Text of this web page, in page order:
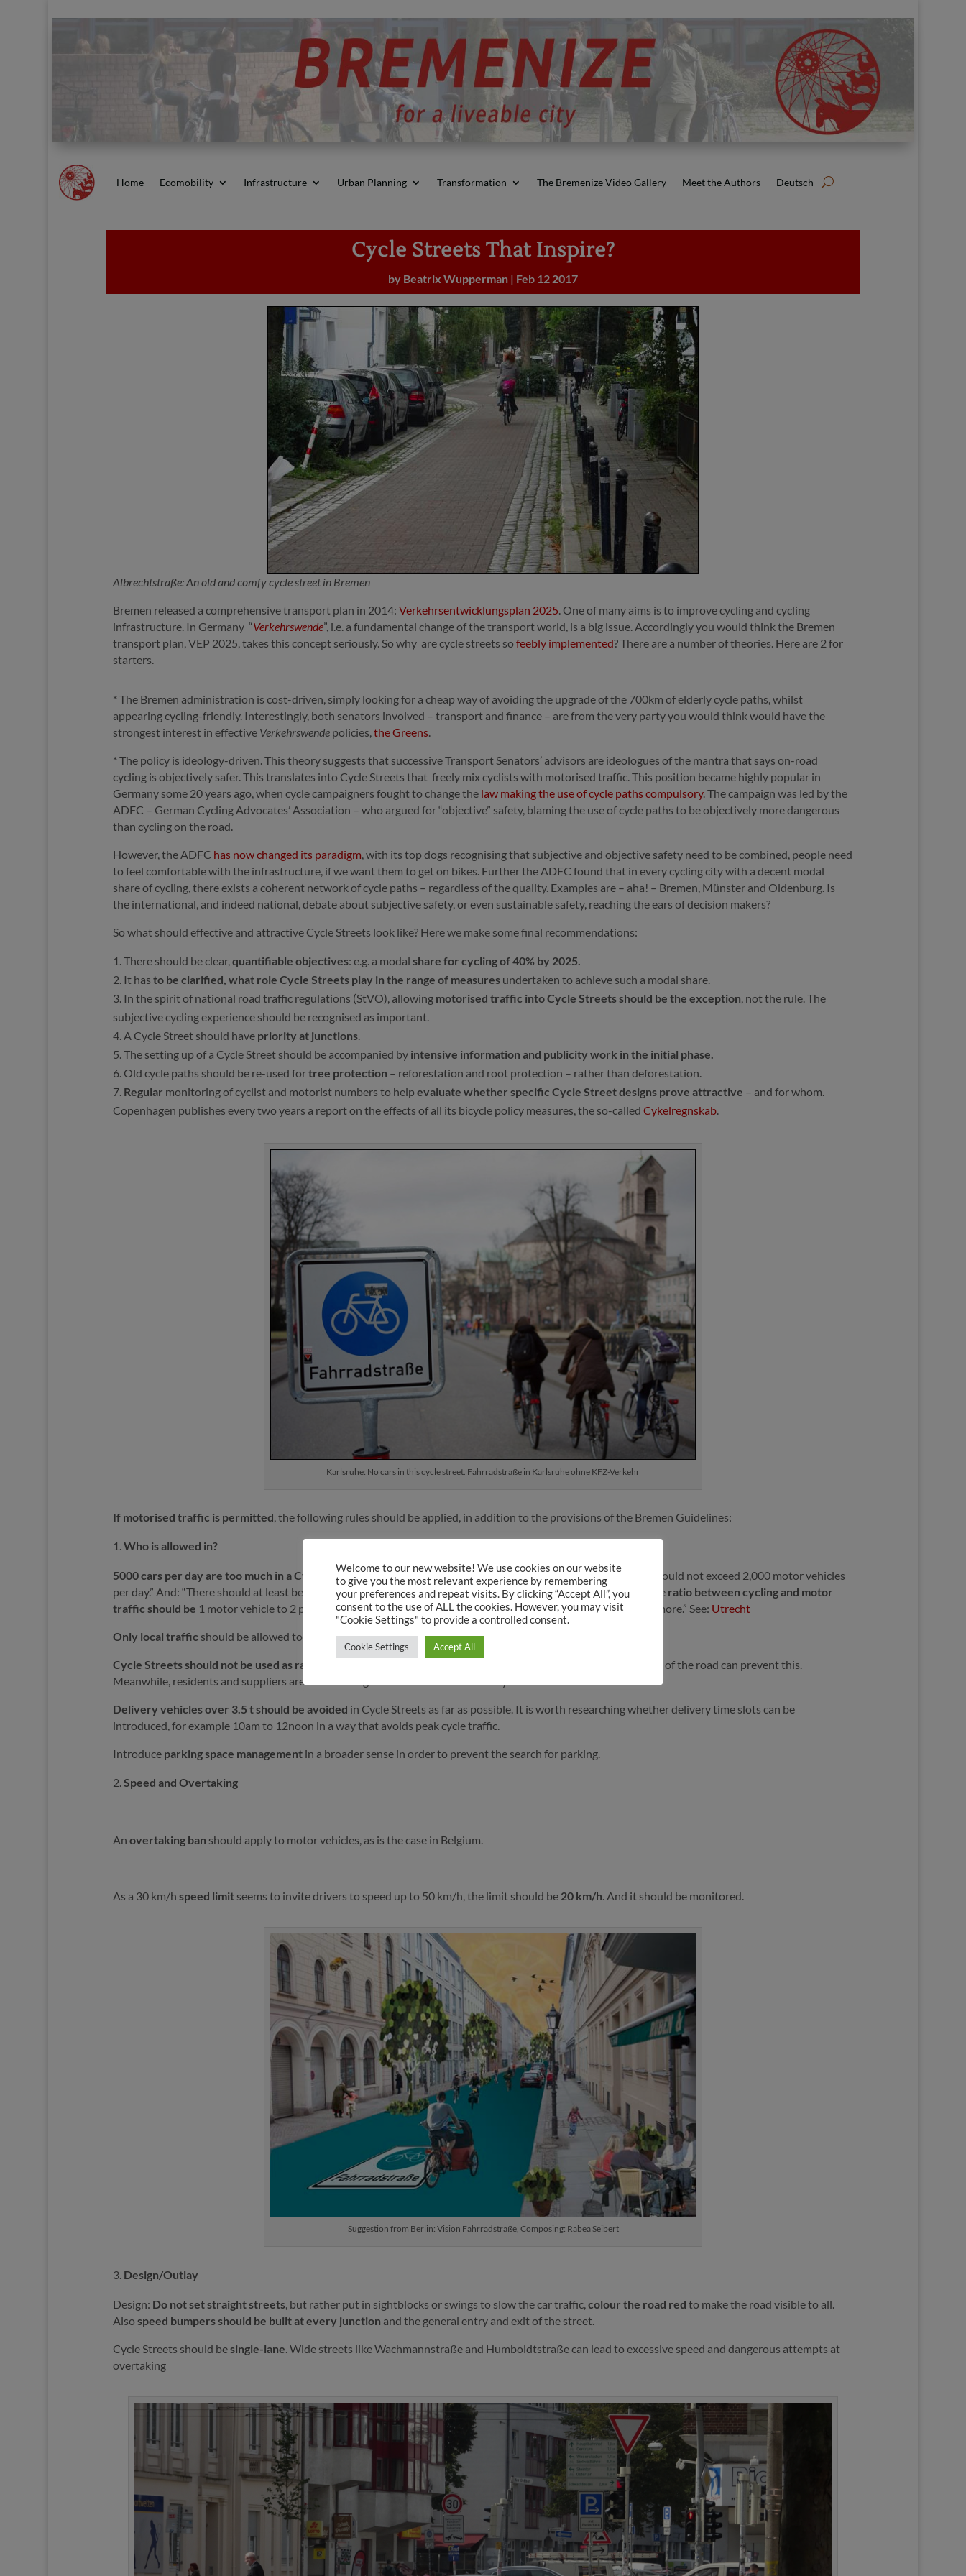
Home Ecomobility Infrastructure Urban Planning Transformation The Bremenize Video Gallery Meet the Authors Deutsch
Cycle Streets That Inspire?
by Beatrix Wupperman | Feb 12 2017
Albrechtstraße: An old and comfy cycle street in Bremen
Bremen released a comprehensive transport plan in 2014:Verkehrsentwicklungsplan 2025 . One of many aims is to improve cycling and cycling
infrastructure. In Germany “Verkehrswende”, i.e. a fundamental change of the transport world, is a big issue. Accordingly you would think the Bremen
transport plan, VEP 2025, takes this concept seriously. So why are cycle streets sofeebly implemented? There are a number of theories. Here are 2 for
starters.
* The Bremen administration is cost-driven, simply looking for a cheap way of avoiding the upgrade of the 700km of elderly cycle paths, whilst
appearing cycling-friendly. Interestingly, both senators involved – transport and finance – are from the very party you would think would have the
strongest interest in effective Verkehrswende policies,the Greens
* The policy is ideology-driven. This theory suggests that successive Transport Senators’ advisors are ideologues of the mantra that says on-road
cycling is objectively safer. This translates into Cycle Streets that freely mix cyclists with motorised traffic. This position became highly popular in
Germany some 20 years ago, when cycle campaigners fought to change the law making the use of cycle paths compulsory. The campaign was led by the
ADFC – German Cycling Advocates’ Association – who argued for “objective” safety, blaming the use of cycle paths to be objectively more dangerous
than cycling on the road.
However, the ADFC has now changed its paradigm , with its top dogs recognising that subjective and objective safety need to be combined, people need
to feel comfortable with the infrastructure, if we want them to get on bikes. Further the ADFC found that in every cycling city with a decent modal
share of cycling, there exists a coherent network of cycle paths – regardless of the quality. Examples are – aha! – Bremen, Münster and Oldenburg. Is
the international, and indeed national, debate about subjective safety, or even sustainable safety, reaching the ears of decision makers?
So what should effective and attractive Cycle Streets look like? Here we make some final recommendations:
There should be clear,quantifiable objectives: e.g. a modalshare for cycling of 40% by 2025.
It hasto be clarified, what role Cycle Streets play in the range of measures undertaken to achieve such a modal share.
In the spirit of national road traffic regulations (StVO), allowing motorised traffic into Cycle Streets should be the exception , not the rule. The
subjective cycling experience should be recognised as important.
A Cycle Street should have priority at junctions
The setting up of a Cycle Street should be accompanied by intensive information and publicity work in the initial phase.
Old cycle paths should be re-used fortree protection – reforestation and root protection – rather than deforestation.
Regular monitoring of cyclist and motorist numbers to helpevaluate whether specific Cycle Street designs prove attractive – and for whom.
Copenhagen publishes every two years a report on the effects of all its bicycle policy measures, the so-calledCykelregnskab
Karlsruhe: No cars in this cycle street. Fahrradstraße in Karlsruhe ohne KFZ-Verkehr
If motorised traffic is permitted , the following rules should be applied, in addition to the provisions of the Bremen Guidelines:
Who is allowed in?
5000 cars per day are too much in a Cycle Street: The Dutch are clear: “The traffic volume on a bicycle street should not exceed 2,000 motor vehicles
per day.” And: “There should at least be double the number of people cycling than there are motor vehicles. So the ratio between cycling and motor
traffic should be 1 motor vehicle to 2 people cycling, or preferably1 motor vehicle to 4 people cyclingor even more.” See: Utrecht
Only local traffic should be allowed to use Cycle Streets.
Cycle Streets should not be used as rat-runs
for non-resident through traffic. Simple traffic pillars In the middle of the road can prevent this.
Meanwhile, residents and suppliers are still able to get to their homes or delivery destinations.
Delivery vehicles over 3.5 t should be avoided in Cycle Streets as far as possible. It is worth researching whether delivery time slots can be
introduced, for example 10am to 12noon in a way that avoids peak cycle traffic.
Introduce parking space management in a broader sense in order to prevent the search for parking.
Speed and Overtaking
Anovertaking ban should apply to motor vehicles, as is the case in Belgium.
As a 30 km/hspeed limit seems to invite drivers to speed up to 50 km/h, the limit should be 20 km/h . And it should be monitored.
Suggestion from Berlin: Vision Fahrradstraße, Composing: Rabea Seibert
Design/Outlay
Design: Do not set straight streets, but rather put in sightblocks or swings to slow the car traffic,colour the road red to make the road visible to all.
Alsospeed bumpers should be built at every junction and the general entry and exit of the street.
Cycle Streets should besingle-lane. Wide streets like Wachmannstraße and Humboldtstraße can lead to excessive speed and dangerous attempts at
overtaking
Welcome to our new website! We use cookies on our website
to give you the most relevant experience by remembering
your preferences and repeat visits. By clicking “Accept All”, you
consent to the use of ALL the cookies. However, you may visit
"Cookie Settings" to provide a controlled consent.
Cookie Settings Accept All